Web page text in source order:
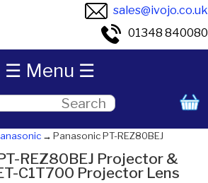
sales@ivojo.co.uk
01348 840080
Panasonic PT-REZ80BEJ
REZ80BEJ Projector &
C1T700 Projector Lens
☰ Menu ☰